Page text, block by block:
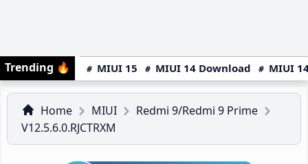
Trending 🔥 MIUI 15 MIUI 14 Download MIUI
Home MIUI
Redmi 9/Redmi 9 Prime
V12.5.6.0.RJCTRXM